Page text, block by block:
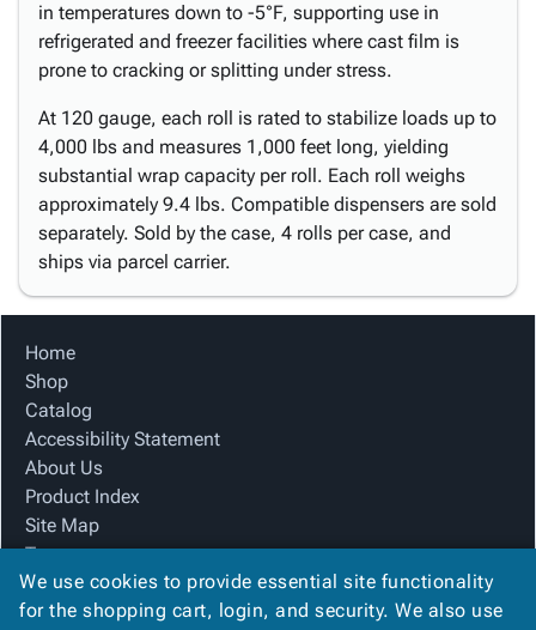
in temperatures down to -5°F, supporting use in
refrigerated and freezer facilities where cast film is
prone to cracking or splitting under stress.
At 120 gauge, each roll is rated to stabilize loads up to
4,000 lbs and measures 1,000 feet long, yielding
substantial wrap capacity per roll. Each roll weighs
approximately 9.4 lbs. Compatible dispensers are sold
separately. Sold by the case, 4 rolls per case, and
ships via parcel carrier.
Home
Shop
Catalog
Accessibility Statement
About Us
Product Index
Site Map
Terms
FAQ
Contact Us
We use cookies to provide essential site functionality
for the shopping cart, login, and security. We also use